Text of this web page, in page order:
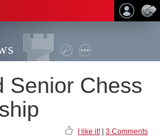
Senior Chess
I like it! 3 Comments